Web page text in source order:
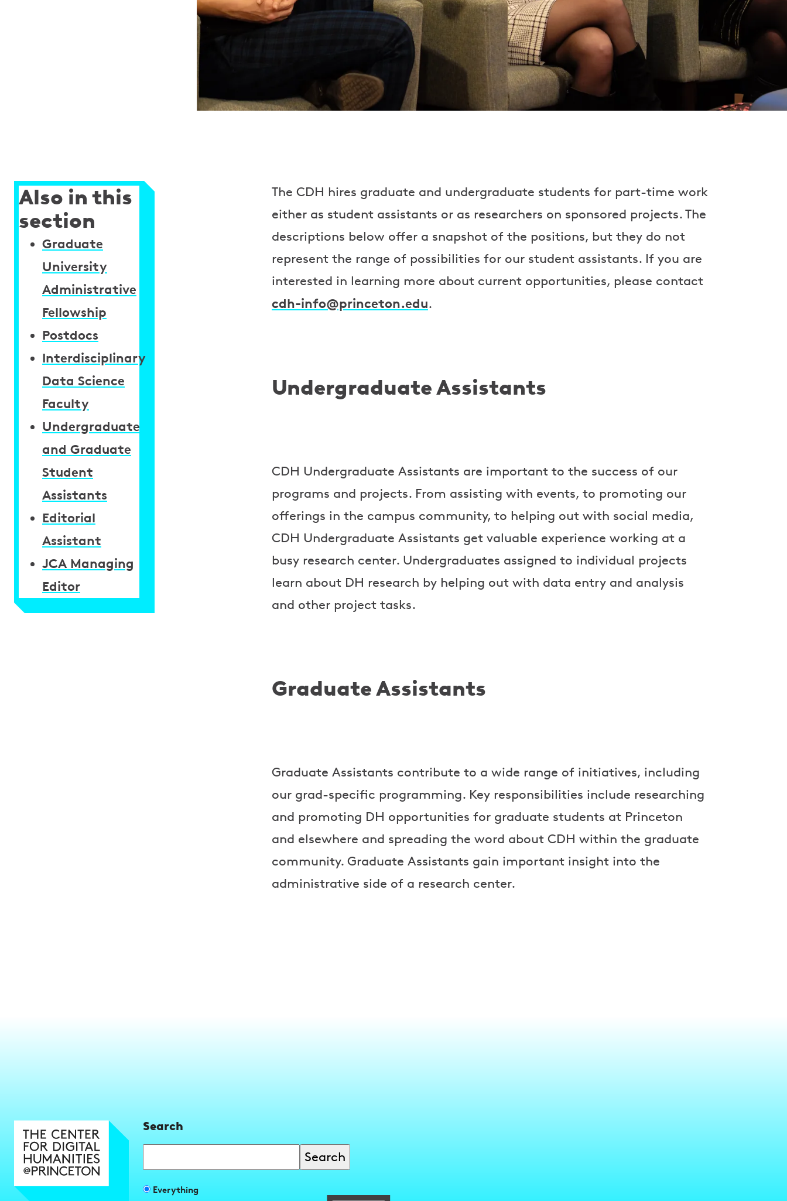
The CDH hires graduate and undergraduate students for part-time work
either as student assistants or as researchers on sponsored projects. The
descriptions below offer a snapshot of the positions, but they do not
represent the range of possibilities for our student assistants. If you are
interested in learning more about current opportunities, please contact
cdh-info@princeton.edu.
Undergraduate Assistants
CDH Undergraduate Assistants are important to the success of our
programs and projects. From assisting with events, to promoting our
offerings in the campus community, to helping out with social media,
CDH Undergraduate Assistants get valuable experience working at a
busy research center. Undergraduates assigned to individual projects
learn about DH research by helping out with data entry and analysis
and other project tasks.
Graduate Assistants
Graduate Assistants contribute to a wide range of initiatives, including
our grad-specific programming. Key responsibilities include researching
and promoting DH opportunities for graduate students at Princeton
and elsewhere and spreading the word about CDH within the graduate
community. Graduate Assistants gain important insight into the
administrative side of a research center.
Also in this
section
Graduate
University
Administrative
Fellowship
Postdocs
Interdisciplinary
Data Science
Faculty
Undergraduate
and Graduate
Student
Assistants
Editorial
Assistant
JCA Managing
Editor
Search
FilterEverything